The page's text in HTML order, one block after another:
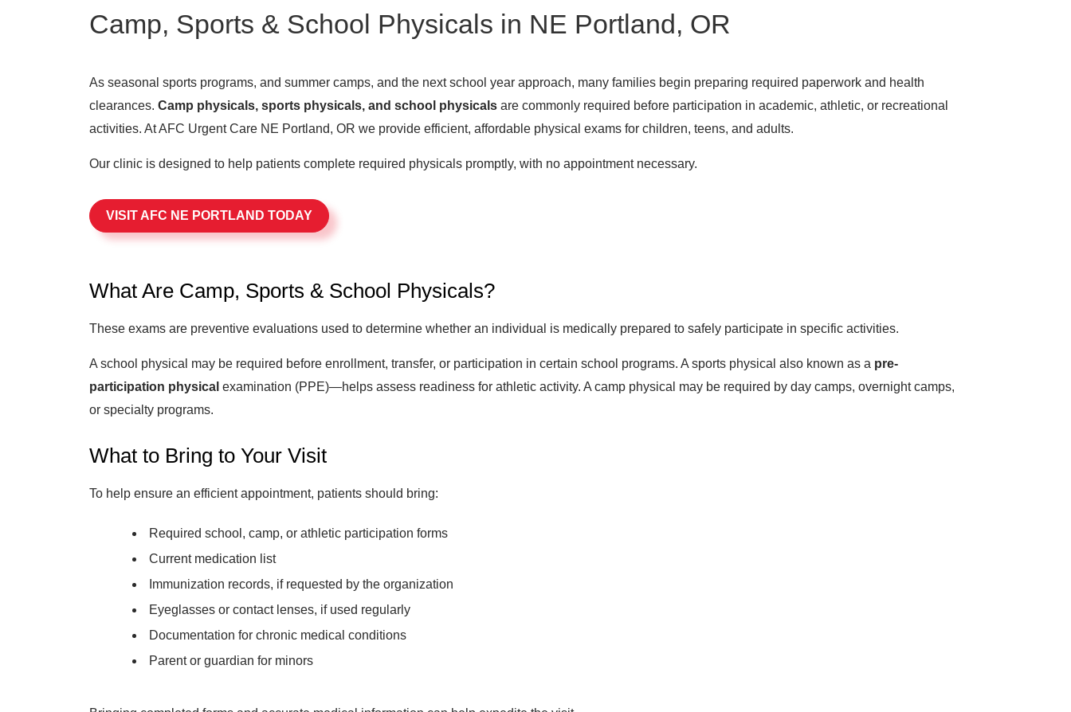
Camp, Sports & School Physicals in NE Portland, OR
As seasonal sports programs, and summer camps, and the next school year approach, many families begin preparing required paperwork and health
clearances. Camp physicals, sports physicals, and school physicals are commonly required before participation in academic, athletic, or recreational
activities. At AFC Urgent Care NE Portland, OR we provide efficient, affordable physical exams for children, teens, and adults.
Our clinic is designed to help patients complete required physicals promptly, with no appointment necessary.
VISIT AFC NE PORTLAND TODAY
What Are Camp, Sports & School Physicals?
These exams are preventive evaluations used to determine whether an individual is medically prepared to safely participate in specific activities.
A school physical may be required before enrollment, transfer, or participation in certain school programs. A sports physical also known as a pre-
participation physical examination (PPE)—helps assess readiness for athletic activity. A camp physical may be required by day camps, overnight camps,
or specialty programs.
What to Bring to Your Visit
To help ensure an efficient appointment, patients should bring:
Required school, camp, or athletic participation forms
Current medication list
Immunization records, if requested by the organization
Eyeglasses or contact lenses, if used regularly
Documentation for chronic medical conditions
Parent or guardian for minors